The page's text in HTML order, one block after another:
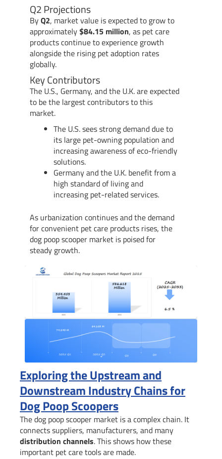
Q2 Projections
ByQ2, market value is expected to grow to
approximately$84.15 million, as pet care
products continue to experience growth
alongside the rising pet adoption rates
globally.
Key Contributors
The U.S., Germany, and the U.K. are expected
to be the largest contributors to this
market.
The U.S. sees strong demand due to
its large pet-owning population and
increasing awareness of eco-friendly
solutions.
Germany and the U.K. benefit from a
high standard of living and
increasing pet-related services.
As urbanization continues and the demand
for convenient pet care products rises, the
dog poop scooper market is poised for
steady growth.
Exploring the Upstream and
Downstream Industry Chains for
Dog Poop Scoopers
The dog poop scooper market is a complex chain. It
connects suppliers, manufacturers, and many
distribution channels. This shows how these
important pet care tools are made.